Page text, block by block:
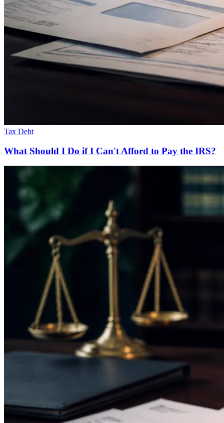
Tax Debt
What Should I Do if I Can't Afford to Pay the IRS?